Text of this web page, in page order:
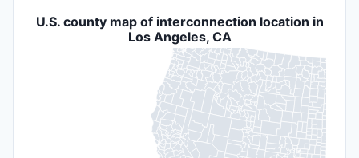
U.S. county map of interconnection location in
Los Angeles, CA